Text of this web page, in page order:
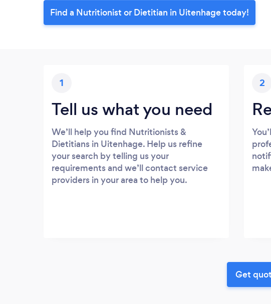
Find a Nutritionist or Dietitian in Uitenhage today!
1
Tell us what you need
We’ll help you find Nutritionists &
Dietitians in Uitenhage. Help us refine
your search by telling us your
requirements and we’ll contact service
providers in your area to help you.
2
Get